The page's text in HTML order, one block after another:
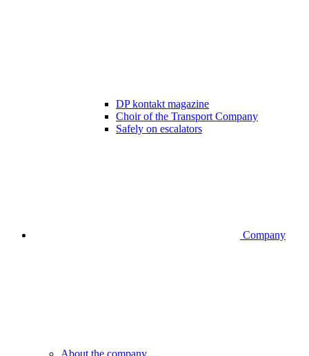
DP kontakt magazine
Choir of the Transport Company
Safely on escalators
Company
About the company